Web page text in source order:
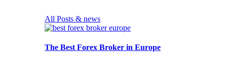
All Posts & news
The Best Forex Broker in Europe